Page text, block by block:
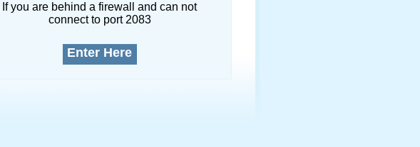
If you are behind a firewall and can not
connect to port 2083
Enter Here